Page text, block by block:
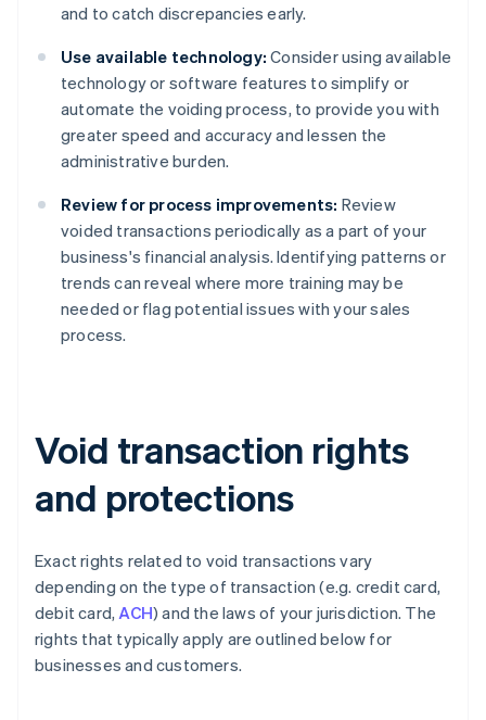
and to catch discrepancies early.
Use available technology: Consider using available
technology or software features to simplify or
automate the voiding process, to provide you with
greater speed and accuracy and lessen the
administrative burden.
Review for process improvements: Review
voided transactions periodically as a part of your
business's financial analysis. Identifying patterns or
trends can reveal where more training may be
needed or flag potential issues with your sales
process.
Void transaction rights
and protections
Exact rights related to void transactions vary
depending on the type of transaction (e.g. credit card,
debit card, ACH) and the laws of your jurisdiction. The
rights that typically apply are outlined below for
businesses and customers.